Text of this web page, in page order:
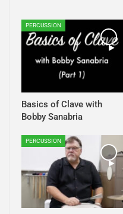
PERCUSSION
Basics of Clave with
Bobby Sanabria
PERCUSSION